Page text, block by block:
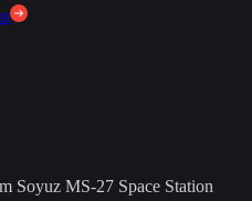
Soyuz MS-27 Space Station